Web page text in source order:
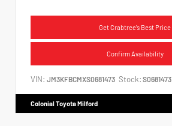
Get Crabtree's Best Price
Confirm Availability
VIN: JM3KFBCMXS0681473 Stock: S0681473
Colonial Toyota Milford